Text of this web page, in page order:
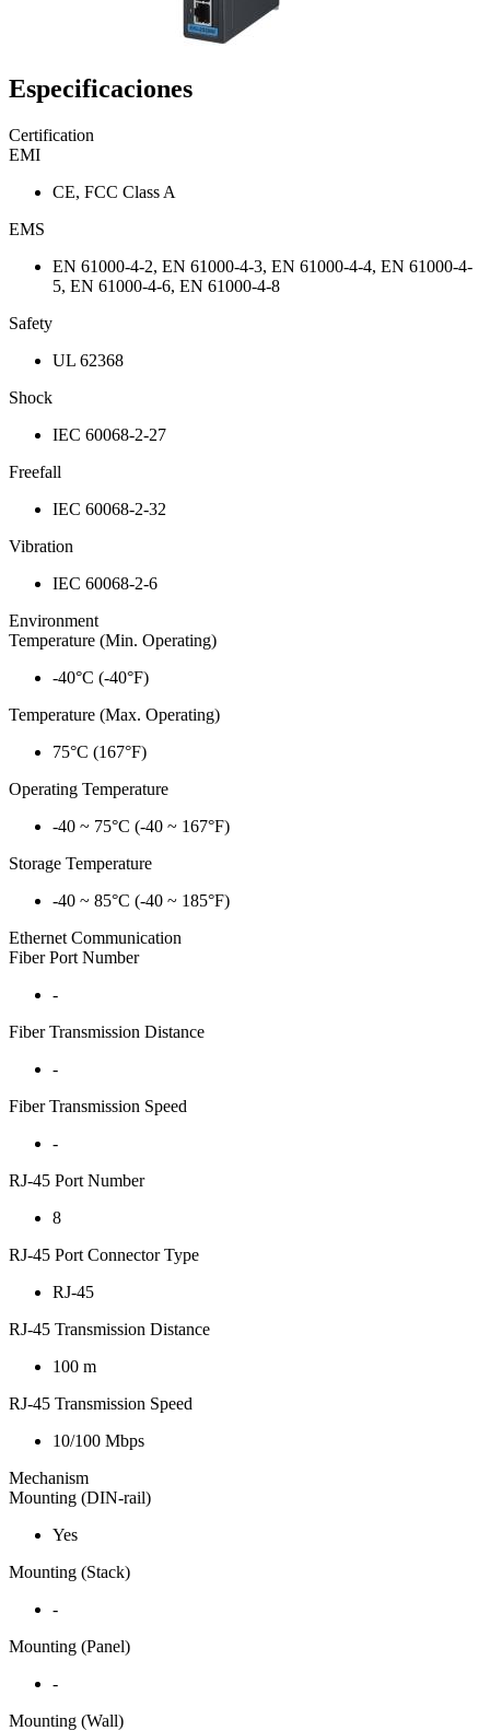
Especificaciones
Certification
EMI
CE, FCC Class A
EMS
EN 61000-4-2, EN 61000-4-3, EN 61000-4-4, EN 61000-4-
5, EN 61000-4-6, EN 61000-4-8
Safety
UL 62368
Shock
IEC 60068-2-27
Freefall
IEC 60068-2-32
Vibration
IEC 60068-2-6
Environment
Temperature (Min. Operating)
-40°C (-40°F)
Temperature (Max. Operating)
75°C (167°F)
Operating Temperature
-40 ~ 75°C (-40 ~ 167°F)
Storage Temperature
-40 ~ 85°C (-40 ~ 185°F)
Ethernet Communication
Fiber Port Number
-
Fiber Transmission Distance
-
Fiber Transmission Speed
-
RJ-45 Port Number
8
RJ-45 Port Connector Type
RJ-45
RJ-45 Transmission Distance
100 m
RJ-45 Transmission Speed
10/100 Mbps
Mechanism
Mounting (DIN-rail)
Yes
Mounting (Stack)
-
Mounting (Panel)
-
Mounting (Wall)